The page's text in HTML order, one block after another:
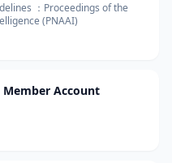
：Proceedings of the
(PNAAI)
Member Account